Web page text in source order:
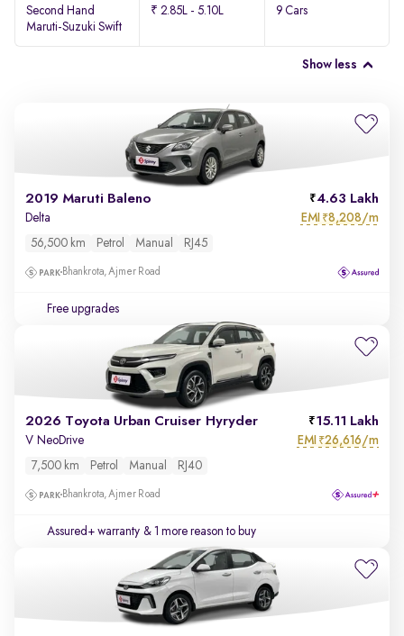
Second Hand
Maruti-Suzuki Swift
₹ 2.85L - 5.10L 9 Cars
Show less
2019 Maruti Baleno 4.63 Lakh
Delta EMI ₹8,208/m
56,500 km Petrol Manual RJ45
Bhankrota, Ajmer Road
Free upgrades
2026 Toyota Urban Cruiser Hyryder 15.11 Lakh
V NeoDrive EMI ₹26,616/m
7,500 km Petrol Manual RJ40
Bhankrota, Ajmer Road
Assured+ warranty & 1 more reason to buy